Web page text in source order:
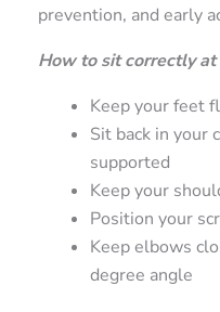
prevention, and early
How to sit correctly at
Keep your feet
Sit back in your
supported
Keep your
Position your
Keep elbows
degree angle